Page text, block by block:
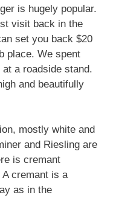
is hugely popular.
visit back in the
set you back $20
place. We spent
a roadside stand.
and beautifully
mostly white and
and Riesling are
is cremant
A cremant is a
as in the